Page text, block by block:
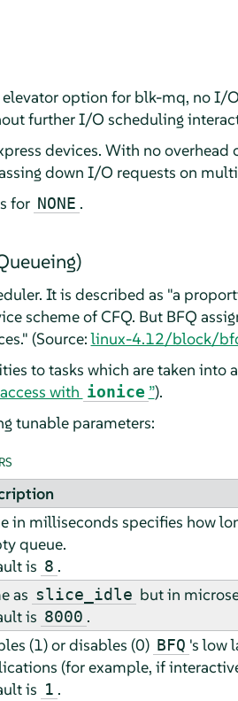
option for blk-mq, no I/
further I/O scheduling
devices. With no
down I/O requests on
for NONE .
It is described as "a
scheme of CFQ. But BFQ
(Source:linux-4.12/block/
to tasks which are taken into
with ionice ”).
tunable parameters:
in milliseconds specifies how
queue.
is 8 .
as slice_idle but in
is 8000 .
(1) or disables (0) BFQ 's low
(for example, if
is 1 .